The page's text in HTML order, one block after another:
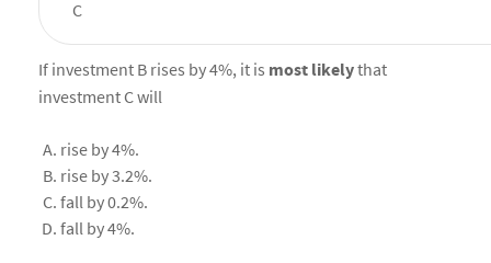
C
If investment B rises by 4%, it is mostlikelythat
investment C will
rise by 4%.
rise by 3.2%.
fall by 0.2%.
fall by 4%.